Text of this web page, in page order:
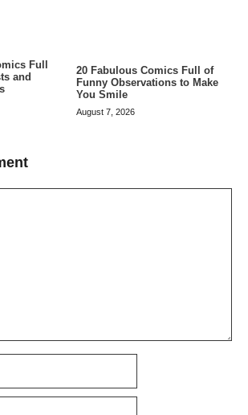
Full
and
20 Fabulous Comics Full of
Funny Observations to Make
You Smile
August 7, 2026